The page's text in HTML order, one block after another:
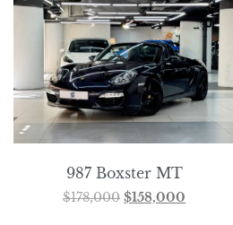
987 Boxster MT
$178,000 $158,000